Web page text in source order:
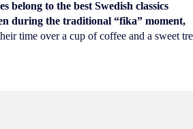
belong to the best Swedish classics
during the traditional “fika” moment,
time over a cup of coffee and a sweet